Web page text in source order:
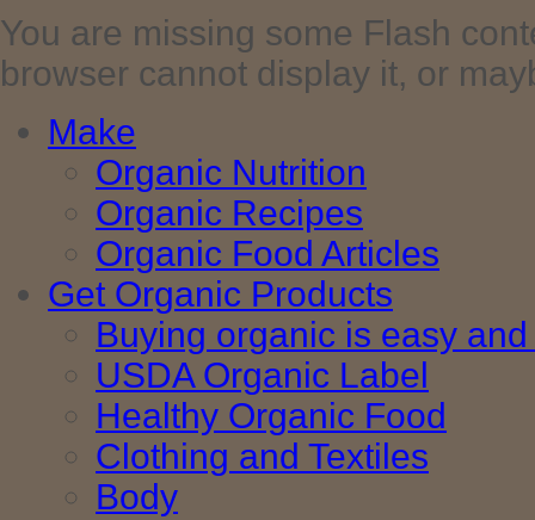
You are missing some Flash
browser cannot display it, or
Make
Organic Nutrition
Organic Recipes
Organic Food Articles
Get Organic Products
Buying organic is easy
USDA Organic Label
Healthy Organic Food
Clothing and Textiles
Body